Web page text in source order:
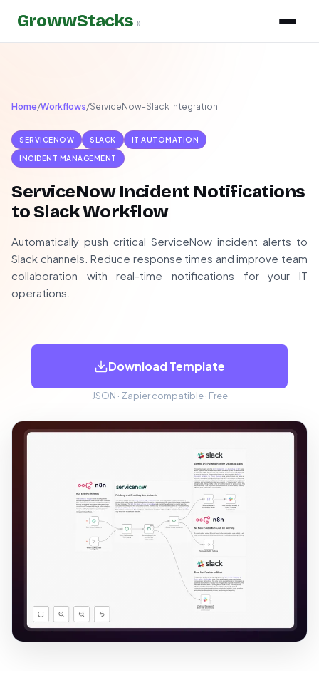
GrowwStacks »
Home/Workflows/ServiceNow-Slack Integration
SERVICENOW SLACK IT AUTOMATION
INCIDENT MANAGEMENT
ServiceNow Incident Notifications
to Slack Workflow
Automatically push critical ServiceNow incident alerts to
Slack channels. Reduce response times and improve team
collaboration with real-time notifications for your IT
operations.
Download Template
JSON · Zapier compatible · Free